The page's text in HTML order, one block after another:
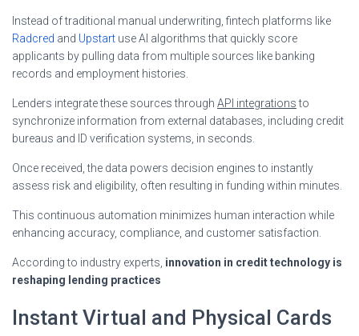
Instead of traditional manual underwriting, fintech platforms like
Radcred and Upstart use AI algorithms that quickly score
applicants by pulling data from multiple sources like banking
records and employment histories.
Lenders integrate these sources through API integrationsto
synchronize information from external databases, including credit
bureaus and ID verification systems, in seconds.
Once received, the data powers decision engines to instantly
assess risk and eligibility, often resulting in funding within minutes.
This continuous automation minimizes human interaction while
enhancing accuracy, compliance, and customer satisfaction.
According to industry experts, innovation in credit technology is
reshaping lending practices
Instant Virtual and Physical Cards